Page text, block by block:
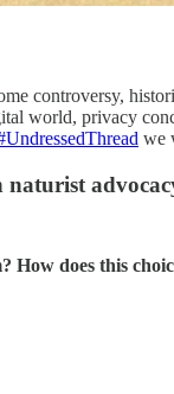
controversy,
world, privacy
we
naturist
How does this